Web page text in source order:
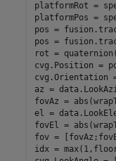
platformRot =
platformPos =
pos =
pos =
rot =
cvg.Position =
cvg.Orientation
az =
fovAz =
el =
fovEl =
fov =
idx =